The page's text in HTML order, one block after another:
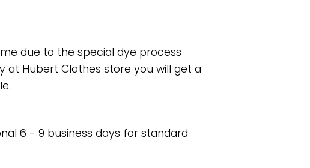
due to the special dye process
at Hubert Clothes store you will get a
6 - 9 business days for standard